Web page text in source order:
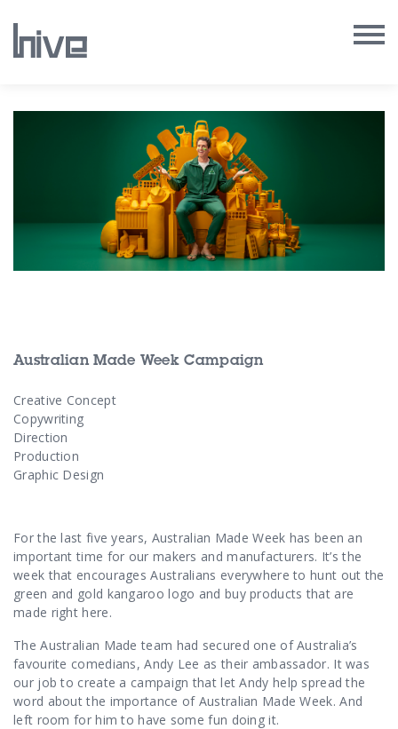
Our Work
Our Services
Our People
Our Thoughts
Contact Us
Australian Made Week Campaign
Creative Concept
Copywriting
Direction
Production
Graphic Design
For the last five years, Australian Made Week has been an
important time for our makers and manufacturers. It’s the
week that encourages Australians everywhere to hunt out the
green and gold kangaroo logo and buy products that are
made right here.
The Australian Made team had secured one of Australia’s
favourite comedians, Andy Lee as their ambassador. It was
our job to create a campaign that let Andy help spread the
word about the importance of Australian Made Week. And
left room for him to have some fun doing it.